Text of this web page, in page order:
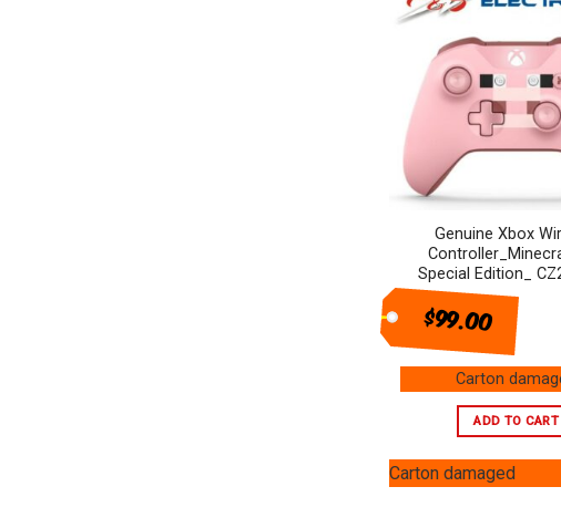
Genuine Xbox
Special Edition_
$99.00
Carton
ADD TO CART
Carton damaged